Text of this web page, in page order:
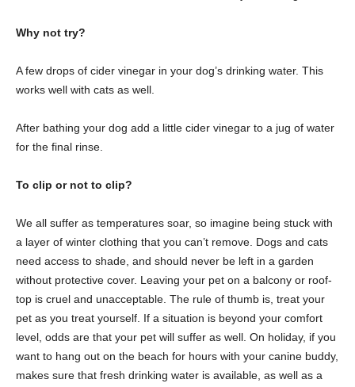
Why not try?
A few drops of cider vinegar in your dog’s drinking water. This
works well with cats as well.
After bathing your dog add a little cider vinegar to a jug of water
for the final rinse.
To clip or not to clip?
We all suffer as temperatures soar, so imagine being stuck with
a layer of winter clothing that you can’t remove. Dogs and cats
need access to shade, and should never be left in a garden
without protective cover. Leaving your pet on a balcony or roof-
top is cruel and unacceptable. The rule of thumb is, treat your
pet as you treat yourself. If a situation is beyond your comfort
level, odds are that your pet will suffer as well. On holiday, if you
want to hang out on the beach for hours with your canine buddy,
makes sure that fresh drinking water is available, as well as a